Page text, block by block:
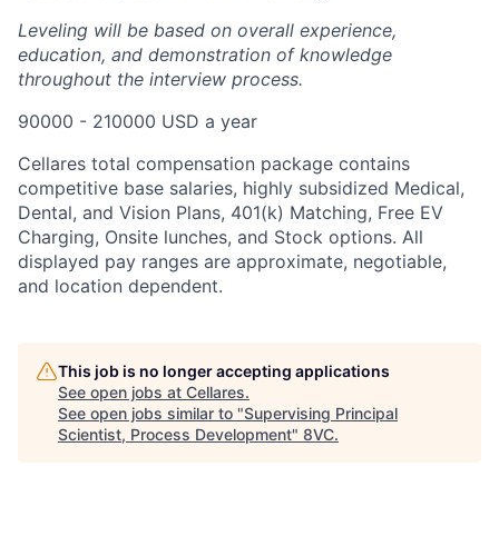
Leveling will be based on overall experience,
education, and demonstration of knowledge
throughout the interview process.
90000 - 210000 USD a year
Cellares total compensation package contains
competitive base salaries, highly subsidized Medical,
Dental, and Vision Plans, 401(k) Matching, Free EV
Charging, Onsite lunches, and Stock options. All
displayed pay ranges are approximate, negotiable,
and location dependent.
This job is no longer accepting applications
See open jobs at Cellares.
See open jobs similar to "Supervising Principal
Scientist, Process Development" 8VC.